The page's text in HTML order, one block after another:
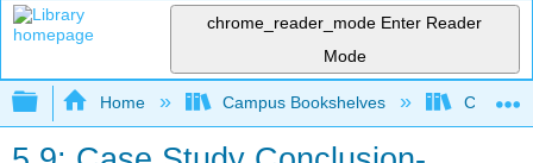
chrome_reader_mode Enter Reader
Mode
Expand/collapse global hierarchy
Home Campus Bookshelves